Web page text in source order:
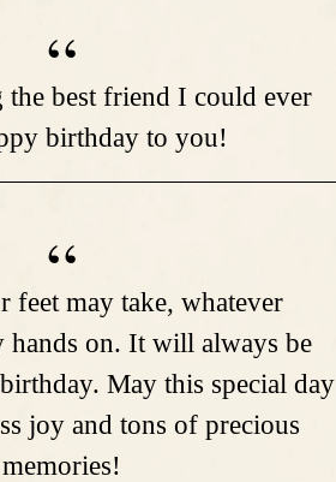
best friend I could ever
birthday to you!
feet may take, whatever
hands on. It will always be
May this special day
joy and tons of precious
memories!